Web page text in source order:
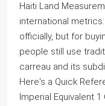
Haiti Land
international
officially, but for
people still use
carreau and its
Here's a Quick
Imperial Equivalent